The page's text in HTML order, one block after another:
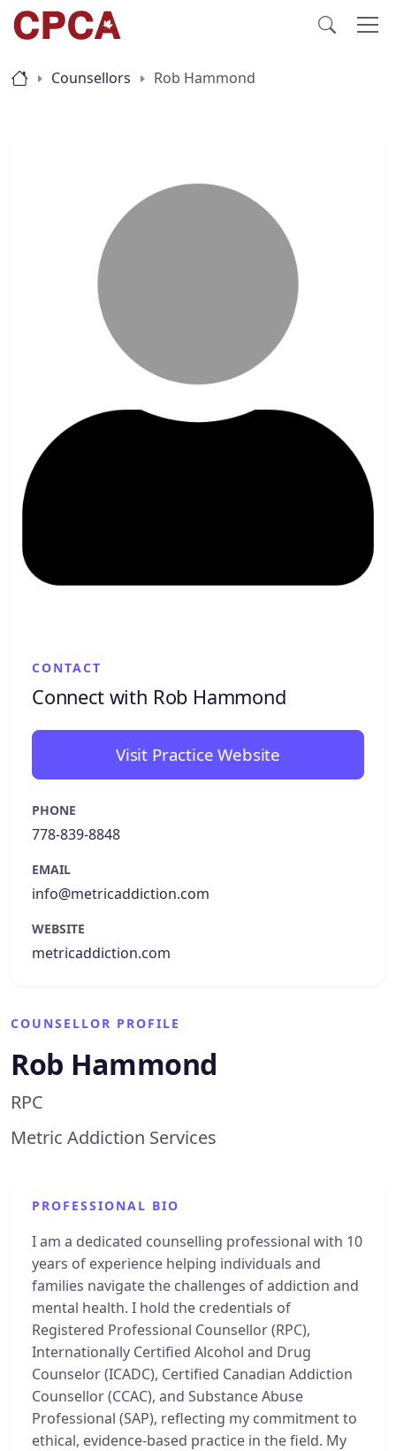
Counsellors Rob Hammond
COUNSELLOR PROFILE
Rob Hammond
RPC
Metric Addiction Services
PROFESSIONAL BIO
I am a dedicated counselling professional with 10
years of experience helping individuals and
families navigate the challenges of addiction and
mental health. I hold the credentials of
Registered Professional Counsellor (RPC),
Internationally Certified Alcohol and Drug
Counselor (ICADC), Certified Canadian Addiction
Counsellor (CCAC), and Substance Abuse
Professional (SAP), reflecting my commitment to
ethical, evidence-based practice in the field. My
CONTACT
Connect with Rob Hammond
Visit Practice Website
PHONE
778-839-8848
EMAIL
info@metricaddiction.com
WEBSITE
metricaddiction.com